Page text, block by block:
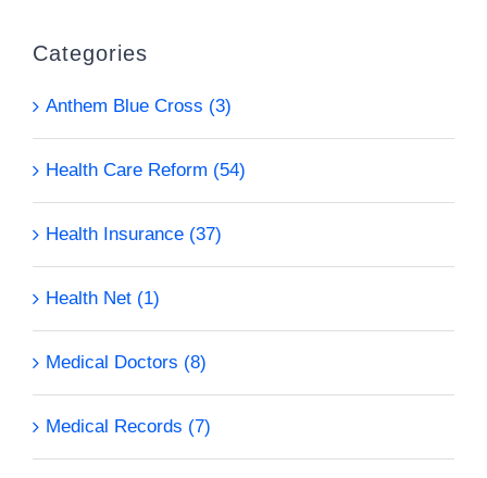
Categories
Anthem Blue Cross (3)
Health Care Reform (54)
Health Insurance (37)
Health Net (1)
Medical Doctors (8)
Medical Records (7)